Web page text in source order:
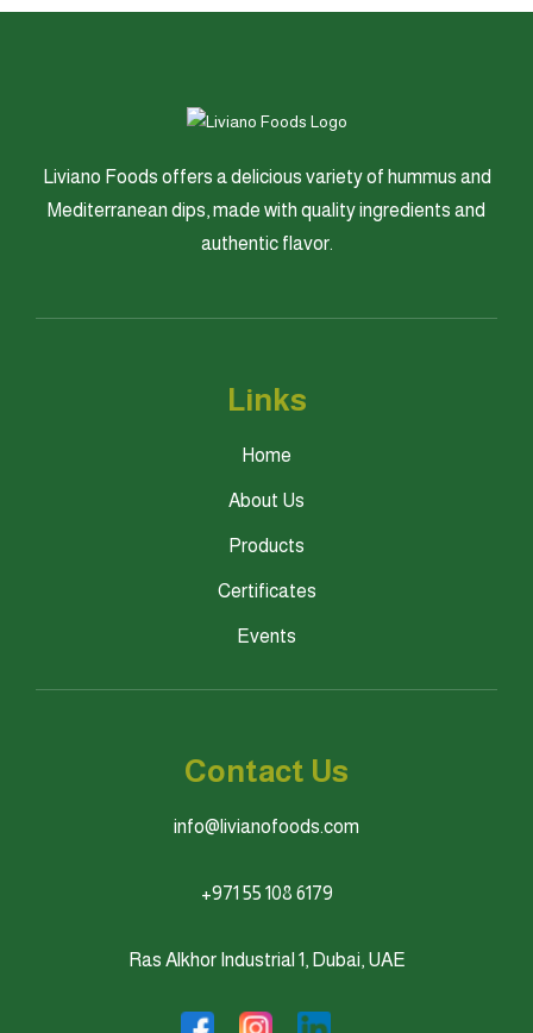
Liviano Foods offers a delicious variety of hummus and
Mediterranean dips, made with quality ingredients and
authentic flavor.
Links
Home
About Us
Products
Certificates
Events
Contact Us
info@livianofoods.com
+971 55 108 6179
Ras Alkhor Industrial 1, Dubai, UAE